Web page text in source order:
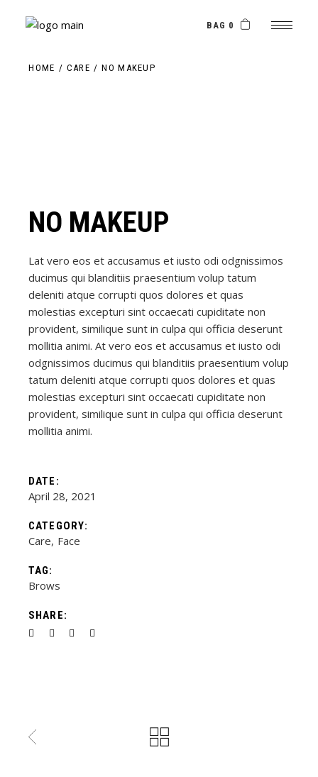
BAG 0
HOME CARE NO MAKEUP
NO MAKEUP
Lat vero eos et accusamus et iusto odi odgnissimos
ducimus qui blanditiis praesentium volup tatum
deleniti atque corrupti quos dolores et quas
molestias excepturi sint occaecati cupiditate non
provident, similique sunt in culpa qui officia deserunt
mollitia animi. At vero eos et accusamus et iusto odi
odgnissimos ducimus qui blanditiis praesentium volup
tatum deleniti atque corrupti quos dolores et quas
molestias excepturi sint occaecati cupiditate non
provident, similique sunt in culpa qui officia deserunt
mollitia animi.
DATE:
April 28, 2021
CATEGORY:
Care Face
TAG:
Brows
SHARE: